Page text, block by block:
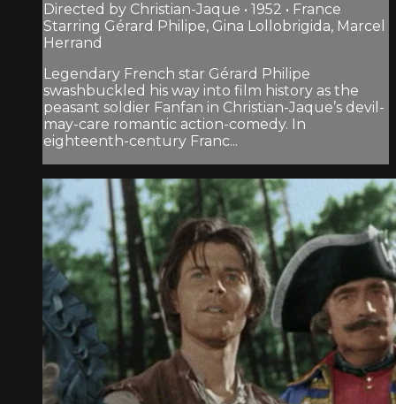
Directed by Christian-Jaque • 1952 • France
Starring Gérard Philipe, Gina Lollobrigida, Marcel
Herrand
Legendary French star Gérard Philipe
swashbuckled his way into film history as the
peasant soldier Fanfan in Christian-Jaque’s devil-
may-care romantic action-comedy. In
eighteenth-century Franc...